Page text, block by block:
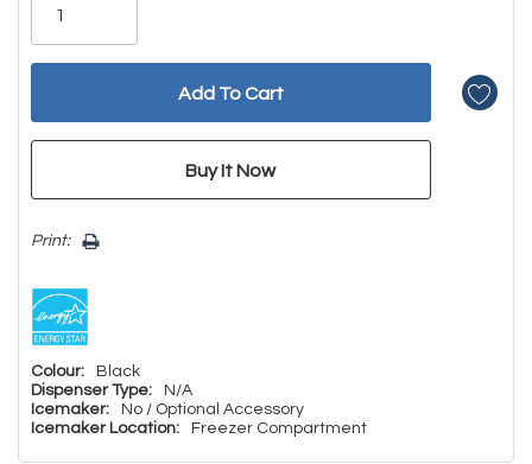
Print:
Colour:
Black
Dispenser Type:
N/A
Icemaker:
No / Optional Accessory
Icemaker Location:
Freezer Compartment